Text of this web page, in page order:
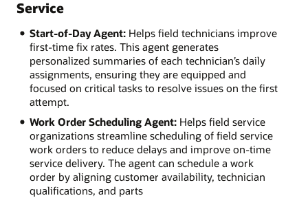
Service
Start-of-Day Agent:Helps field technicians improve
first-time fix rates. This agent generates
personalized summaries of each technician’s daily
assignments, ensuring they are equipped and
focused on critical tasks to resolve issues on the first
attempt.
Work Order Scheduling Agent: Helps field service
organizations streamline scheduling of field service
work orders to reduce delays and improve on-time
service delivery. The agent can schedule a work
order by aligning customer availability, technician
qualifications, and parts